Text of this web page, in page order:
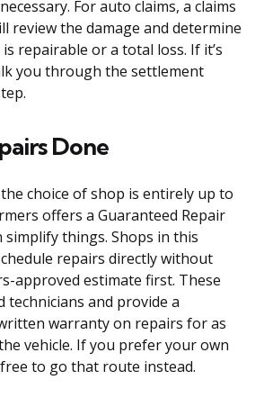
For auto claims, a claims
review the damage and determine
repairable or a total loss. If it’s
you through the settlement
Done
choice of shop is entirely up to
offers a Guaranteed Repair
simplify things. Shops in this
repairs directly without
approved estimate first. These
technicians and provide a
warranty on repairs for as
vehicle. If you prefer your own
free to go that route instead.